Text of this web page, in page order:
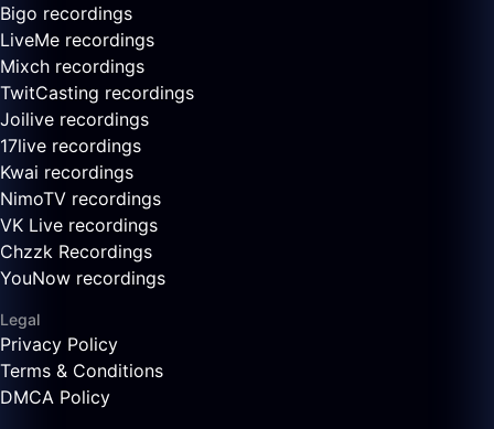
Bigo recordings
LiveMe recordings
Mixch recordings
TwitCasting recordings
Joilive recordings
17live recordings
Kwai recordings
NimoTV recordings
VK Live recordings
Chzzk Recordings
YouNow recordings
Legal
Privacy Policy
Terms & Conditions
DMCA Policy